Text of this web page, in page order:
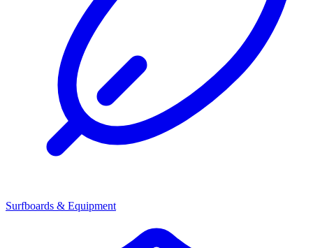
Surfboards & Equipment